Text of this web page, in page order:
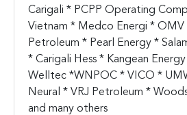
Carigali * PCPP Operating
Vietnam * Medco Energi * OMV
Petroleum * Pearl Energy *
* Carigali Hess * Kangean
Welltec *WNPOC * VICO *
Neural * VRJ Petroleum *
and many others